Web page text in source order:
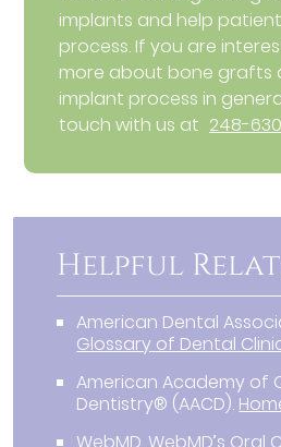
implants and help
process. If you are
more about bone grafts
implant process in
touch with us at 248-
Helpful
American Dental
Glossary of Dental
American Academy of
Dentistry® (AACD).